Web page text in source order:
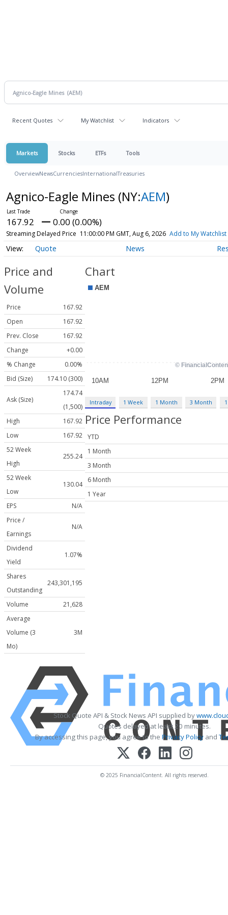
Recent Quotes My Watchlist Indicators
Markets Stocks ETFs Tools
OverviewNewsCurrenciesInternationalTreasuries
Agnico-Eagle Mines (NY:AEM)
167.92 0.00 (0.00%)
Streaming Delayed Price 11:00:00 PM GMT, Aug 6, 2026 Add to My Watchlist
Quote News
Price and
Volume
Price
167.92
Open
167.92
Prev. Close
167.92
Change
+0.00
% Change
0.00%
Bid (Size)
174.10 (300)
Ask (Size)
174.74
(1,500)
High
167.92
Low
167.92
52 Week
High
255.24
52 Week
Low
130.04
EPS
N/A
Price /
Earnings
N/A
Dividend
Yield
1.07%
Shares
Outstanding
243,301,195
Volume
21,628
Average
Volume (3
Mo)
3M
Chart
Intraday 1 Week 1 Month 3 Month
Price Performance
YTD
1 Month
3 Month
6 Month
1 Year
Stock Quote API & Stock News API supplied by
Quotes delayed at least 20 minutes.
By accessing this page, you agree to the Privacy Policy and
© 2025 FinancialContent. All rights reserved.